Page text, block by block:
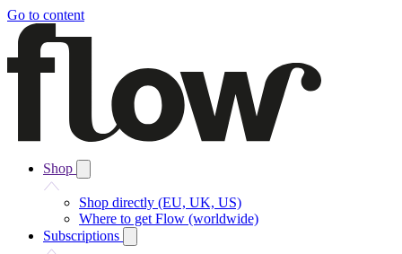
Go to content
Shop
Shop directly (EU, UK, US)
Where to get Flow (worldwide)
Subscriptions